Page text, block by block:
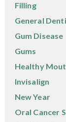
Filling
General
Gum Disease
Gums
Healthy
Invisalign
New Year
Oral Cancer